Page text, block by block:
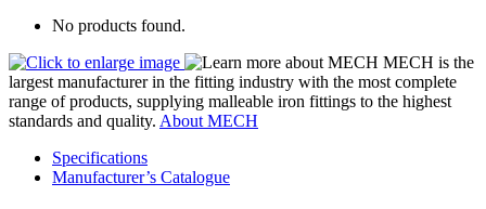
No products found.
MECH is the
largest manufacturer in the fitting industry with the most complete
range of products, supplying malleable iron fittings to the highest
standards and quality. About MECH
Specifications
Manufacturer’s Catalogue